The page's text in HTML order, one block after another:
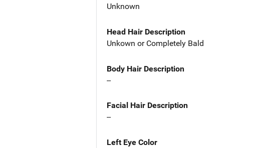
Unknown
Head Hair Description
Unkown or Completely Bald
Body Hair Description
--
Facial Hair Description
--
Left Eye Color